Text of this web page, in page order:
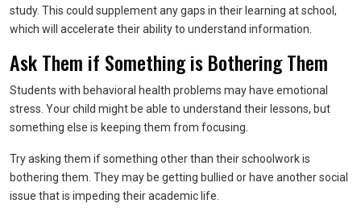
study. This could supplement any gaps in their learning at school,
which will accelerate their ability to understand information.
Ask Them if Something is Bothering Them
Students with behavioral health problems may have emotional
stress. Your child might be able to understand their lessons, but
something else is keeping them from focusing.
Try asking them if something other than their schoolwork is
bothering them. They may be getting bullied or have another social
issue that is impeding their academic life.